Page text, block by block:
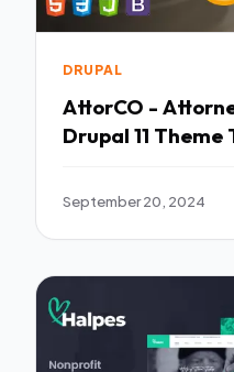
DRUPAL
AttorCO -
Drupal 11 Theme
September 20, 2024